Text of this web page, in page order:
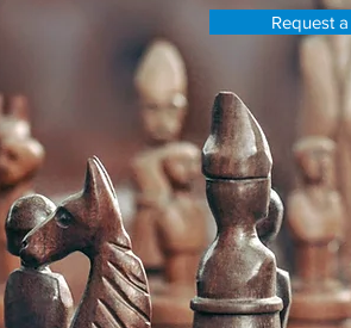
Request